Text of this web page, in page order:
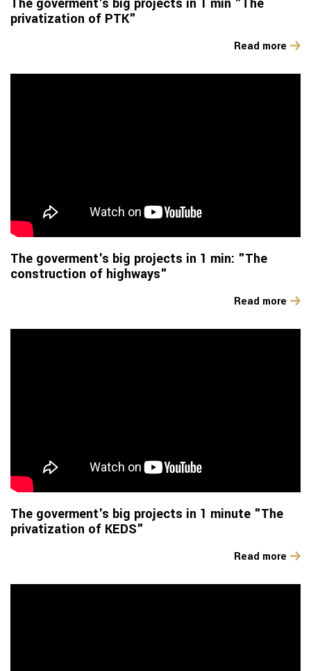
privatization of PTK"
Read more
The goverment's big projects in 1 min: "The
construction of highways"
Read more
The goverment's big projects in 1 minute "The
privatization of KEDS"
Read more